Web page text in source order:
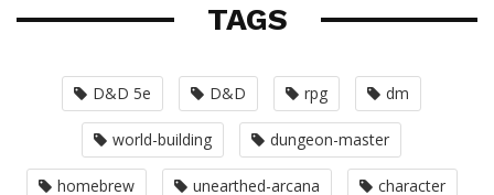
TAGS
D&D 5e D&D rpg dm
world-building dungeon-master
homebrew unearthed-arcana character